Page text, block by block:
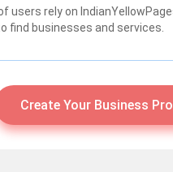
users rely on
find businesses and services.
Create Your Business